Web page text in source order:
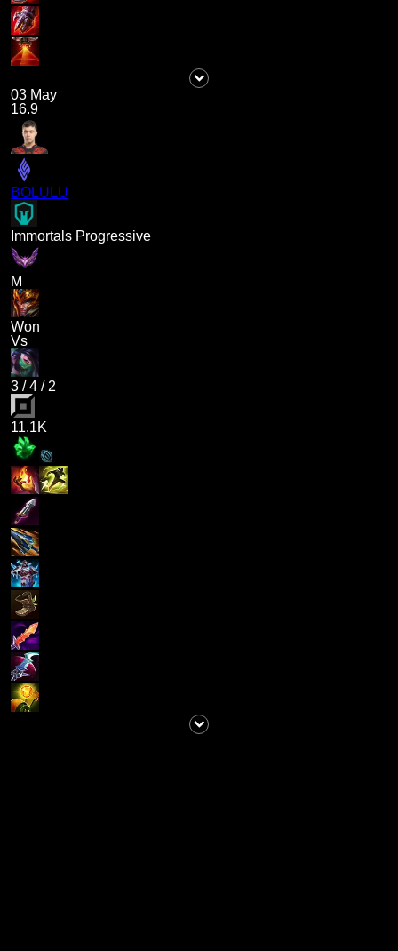
03 May
16.9
BOLULU
Immortals Progressive
M
Won
Vs
3 /4 / 2
11.1K